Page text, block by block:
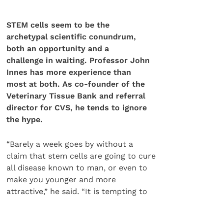
STEM cells seem to be the
archetypal scientific conundrum,
both an opportunity and a
challenge in waiting. Professor John
Innes has more experience than
most at both. As co-founder of the
Veterinary Tissue Bank and referral
director for CVS, he tends to ignore
the hype.
“Barely a week goes by without a
claim that stem cells are going to cure
all disease known to man, or even to
make you younger and more
attractive,” he said. “It is tempting to